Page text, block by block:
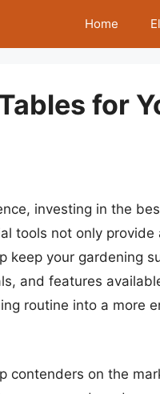
Home
for
investing in the
tools not only provide
your gardening
and features
routine into a more
contenders on the